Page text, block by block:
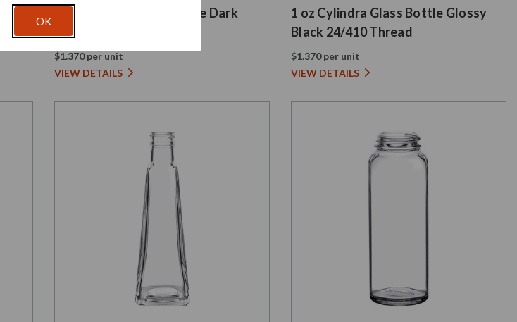
1 oz Cylindra Glass Bottle Dark
Amber 24/410 Thread
$1.370 per unit
VIEW DETAILS
1 oz Cylindra Glass Bottle Glossy
Black 24/410 Thread
$1.370 per unit
VIEW DETAILS
OK